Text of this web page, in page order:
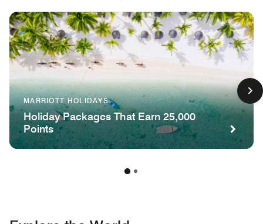
MARRIOTT HOLIDAYS
Holiday Packages That Earn 25,000
Points